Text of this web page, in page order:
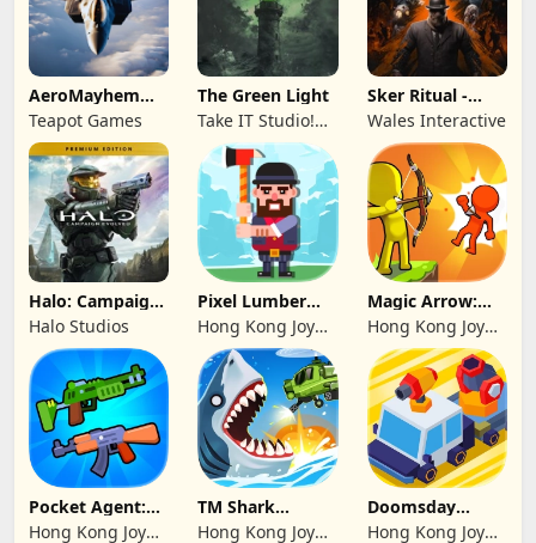
AeroMayhem
PvP: Air Combat
Ace
Teapot Games
The Green Light
Take IT Studio!
sp. z o. o.
Sker Ritual -
Inferno Edition
Wales Interactive
Halo: Campaign
Evolved -
Premium Edition
Halo Studios
Pixel Lumber
Master
Hong Kong Joy
Genesis Co,
Limited
Magic Arrow:
Elite Archer
Hong Kong Joy
Genesis Co,
Limited
Pocket Agent:
Mr Bullet
Hong Kong Joy
TM Shark
Bounce™
Hong Kong Joy
Doomsday
Survive-Live War
Hong Kong Joy